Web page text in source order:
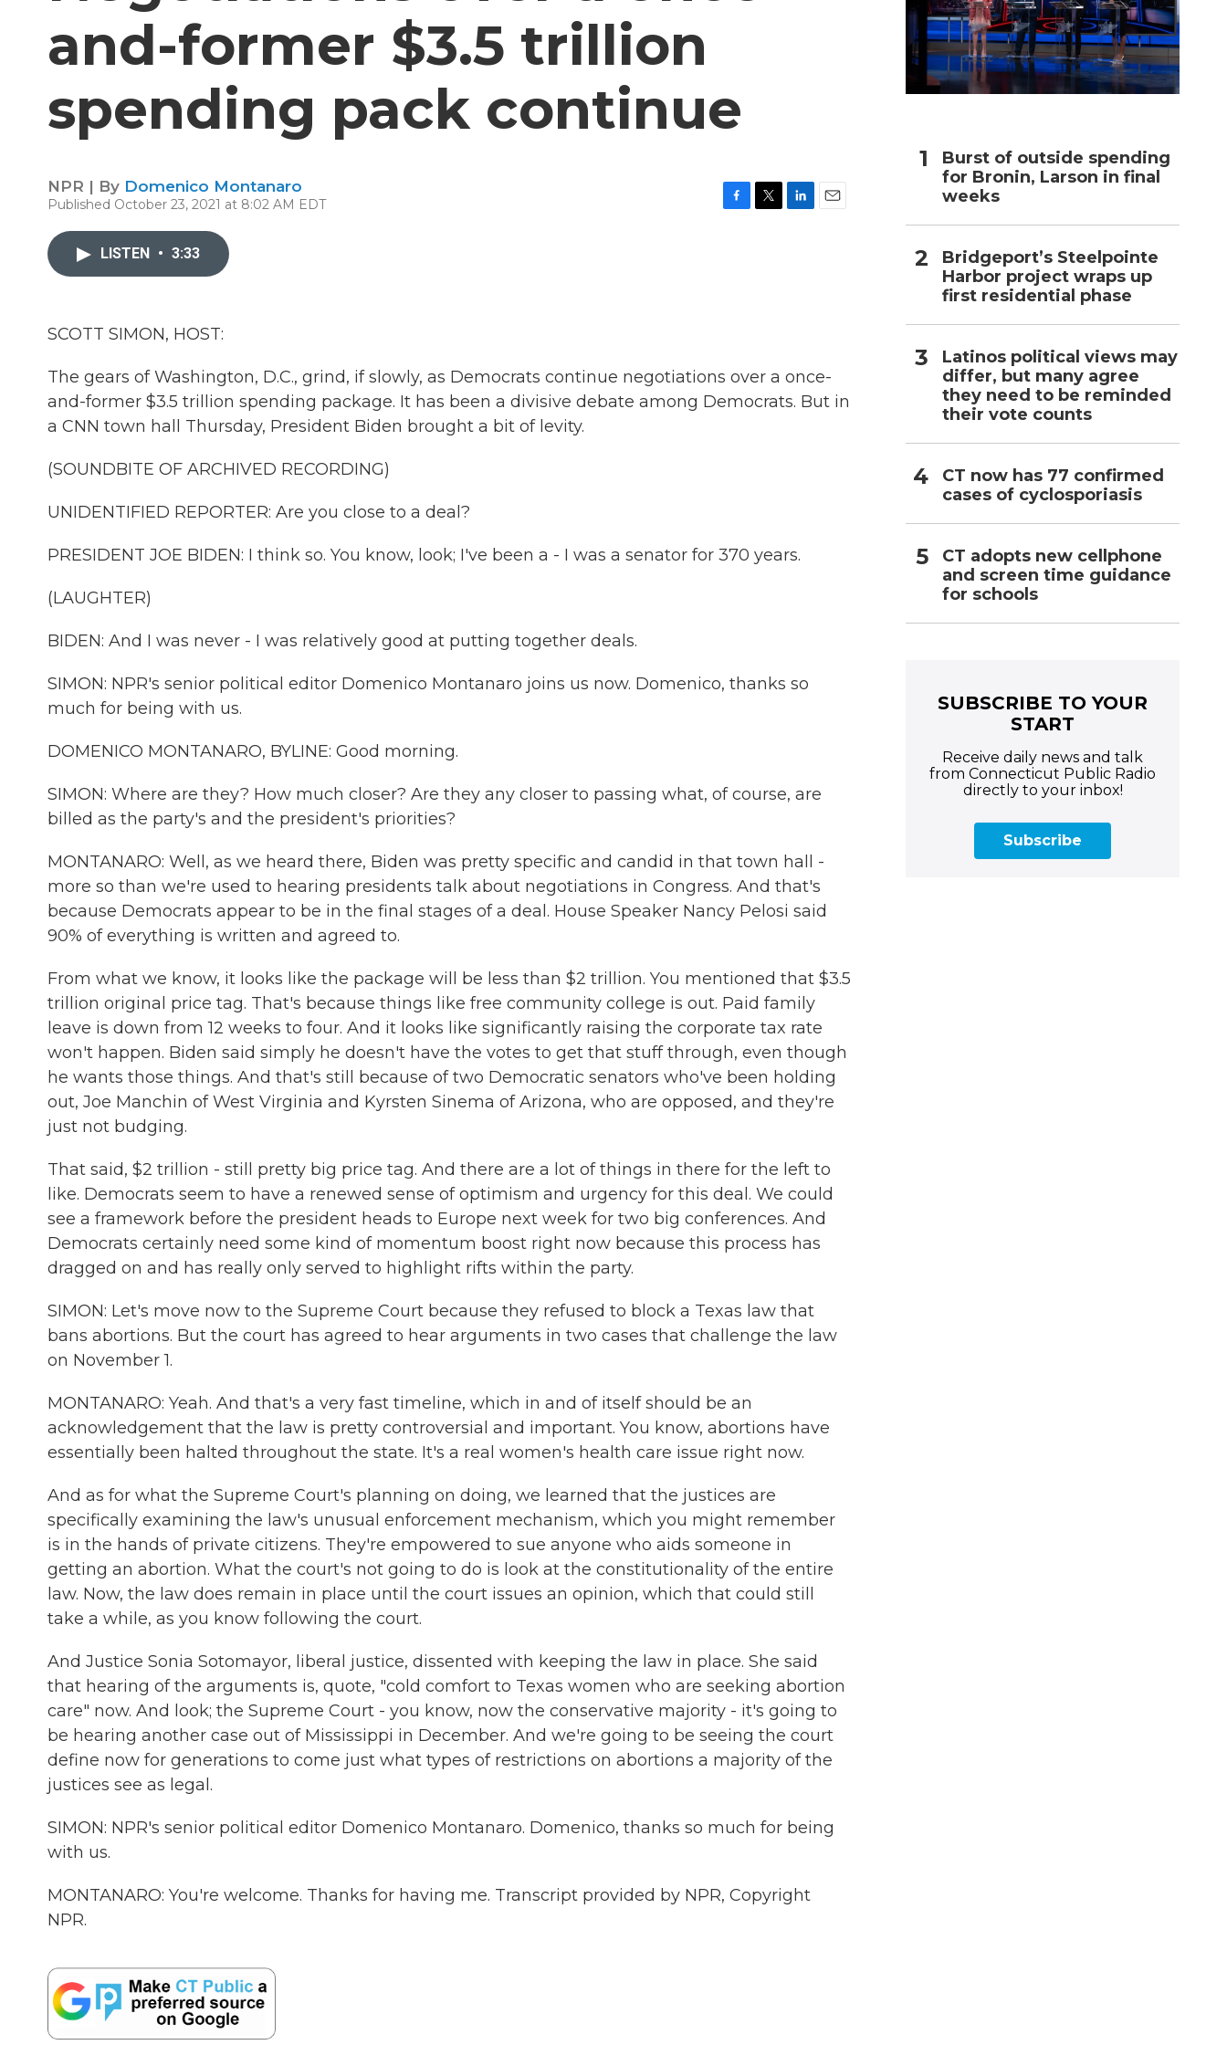
and-former $3.5 trillion
spending pack continue
NPR | By Domenico Montanaro
Published October 23, 2021 at 8:02 AM EDT
LISTEN • 3:33
SCOTT SIMON, HOST:
The gears of Washington, D.C., grind, if slowly, as Democrats continue negotiations over a once-
and-former $3.5 trillion spending package. It has been a divisive debate among Democrats. But in
a CNN town hall Thursday, President Biden brought a bit of levity.
(SOUNDBITE OF ARCHIVED RECORDING)
UNIDENTIFIED REPORTER: Are you close to a deal?
PRESIDENT JOE BIDEN: I think so. You know, look; I've been a - I was a senator for 370 years.
(LAUGHTER)
BIDEN: And I was never - I was relatively good at putting together deals.
SIMON: NPR's senior political editor Domenico Montanaro joins us now. Domenico, thanks so
much for being with us.
DOMENICO MONTANARO, BYLINE: Good morning.
SIMON: Where are they? How much closer? Are they any closer to passing what, of course, are
billed as the party's and the president's priorities?
MONTANARO: Well, as we heard there, Biden was pretty specific and candid in that town hall -
more so than we're used to hearing presidents talk about negotiations in Congress. And that's
because Democrats appear to be in the final stages of a deal. House Speaker Nancy Pelosi said
90% of everything is written and agreed to.
From what we know, it looks like the package will be less than $2 trillion. You mentioned that $3.5
trillion original price tag. That's because things like free community college is out. Paid family
leave is down from 12 weeks to four. And it looks like significantly raising the corporate tax rate
won't happen. Biden said simply he doesn't have the votes to get that stuff through, even though
he wants those things. And that's still because of two Democratic senators who've been holding
out, Joe Manchin of West Virginia and Kyrsten Sinema of Arizona, who are opposed, and they're
just not budging.
That said, $2 trillion - still pretty big price tag. And there are a lot of things in there for the left to
like. Democrats seem to have a renewed sense of optimism and urgency for this deal. We could
see a framework before the president heads to Europe next week for two big conferences. And
Democrats certainly need some kind of momentum boost right now because this process has
dragged on and has really only served to highlight rifts within the party.
SIMON: Let's move now to the Supreme Court because they refused to block a Texas law that
bans abortions. But the court has agreed to hear arguments in two cases that challenge the law
on November 1.
MONTANARO: Yeah. And that's a very fast timeline, which in and of itself should be an
acknowledgement that the law is pretty controversial and important. You know, abortions have
essentially been halted throughout the state. It's a real women's health care issue right now.
And as for what the Supreme Court's planning on doing, we learned that the justices are
specifically examining the law's unusual enforcement mechanism, which you might remember
is in the hands of private citizens. They're empowered to sue anyone who aids someone in
getting an abortion. What the court's not going to do is look at the constitutionality of the entire
law. Now, the law does remain in place until the court issues an opinion, which that could still
take a while, as you know following the court.
And Justice Sonia Sotomayor, liberal justice, dissented with keeping the law in place. She said
that hearing of the arguments is, quote, "cold comfort to Texas women who are seeking abortion
care" now. And look; the Supreme Court - you know, now the conservative majority - it's going to
be hearing another case out of Mississippi in December. And we're going to be seeing the court
define now for generations to come just what types of restrictions on abortions a majority of the
justices see as legal.
SIMON: NPR's senior political editor Domenico Montanaro. Domenico, thanks so much for being
with us.
MONTANARO: You're welcome. Thanks for having me. Transcript provided by NPR, Copyright
NPR.
Burst of outside spending
for Bronin, Larson in final
weeks
Bridgeport’s Steelpointe
Harbor project wraps up
first residential phase
Latinos political views may
differ, but many agree
they need to be reminded
their vote counts
CT now has 77 confirmed
cases of cyclosporiasis
CT adopts new cellphone
and screen time guidance
for schools
SUBSCRIBE TO YOUR
START
Receive daily news and talk
from Connecticut Public Radio
directly to your inbox!
Subscribe